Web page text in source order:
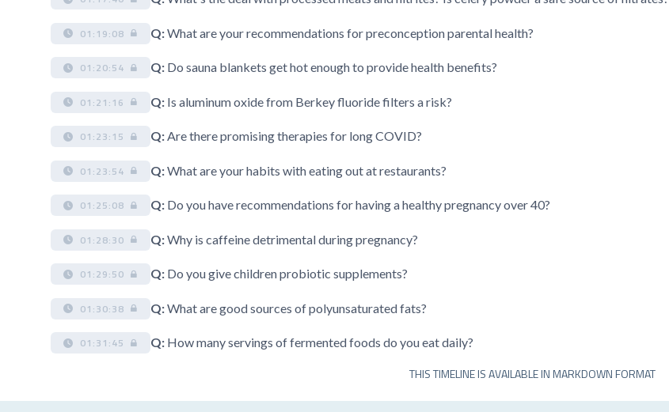
01:19:08 Q:What are your recommendations for preconception parental health?
01:20:54 Q: Do sauna blankets get hot enough to provide health benefits?
01:21:16 Q: Is aluminum oxide from Berkey fluoride filters a risk?
01:23:15 Q:Are there promising therapies for long COVID?
01:23:54 Q:What are your habits with eating out at restaurants?
01:25:08 Q: Do you have recommendations for having a healthy pregnancy over 40?
01:28:30 Q:Why is caffeine detrimental during pregnancy?
01:29:50 Q: Do you give children probiotic supplements?
01:30:38 Q:What are good sources of polyunsaturated fats?
01:31:45 Q: How many servings of fermented foods do you eat daily?
THIS TIMELINE IS AVAILABLE IN MARKDOWN FORMAT